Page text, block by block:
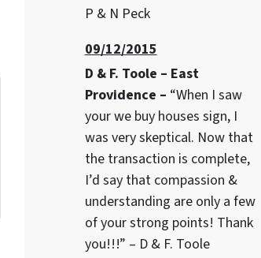
P & N Peck
09/12/2015
D & F. Toole – East
Providence – “When I saw
your we buy houses sign, I
was very skeptical. Now that
the transaction is complete,
I’d say that compassion &
understanding are only a few
of your strong points! Thank
you!!!” – D & F. Toole